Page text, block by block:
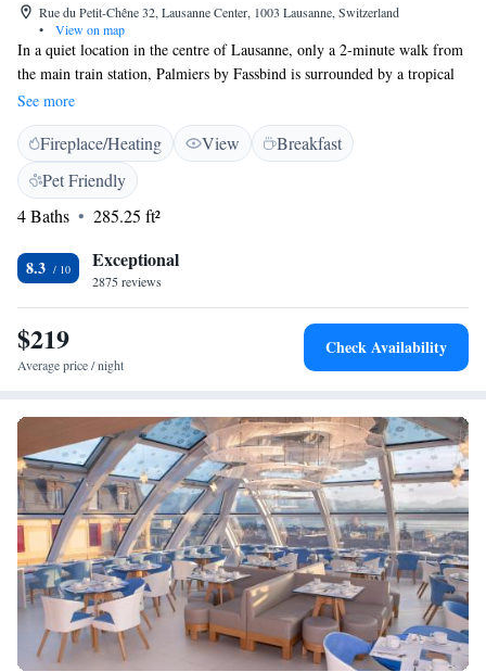
Rue du Petit-Chêne 32, Lausanne Center, 1003 Lausanne, Switzerland
•
View on map
In a quiet location in the centre of Lausanne, only a 2-minute walk from
the main train station, Palmiers by Fassbind is surrounded by a tropical
garden and offers 2 restaurants, a sauna, a steam bath, a fitness room, and
free WiFi. Guests can enjoy Thai cuisine at Jardin Thaï and classic Swiss
cuisine, including fondue, at the brasserie L’Esprit Bistrot. The Alpha-
Palmiers also features a bar. The modern rooms offer individually
controllable air conditioning, an LCD TV, large openable windows, a
minibar, tea and coffee-making facilities, and a bathroom. Some
transport in Lausanne.
See more
Fireplace/Heating View
Breakfast
Pet Friendly
4 Baths
285.25 ft²
8.3 Exceptional
2875 reviews
$219
Average price / night
Check Availability